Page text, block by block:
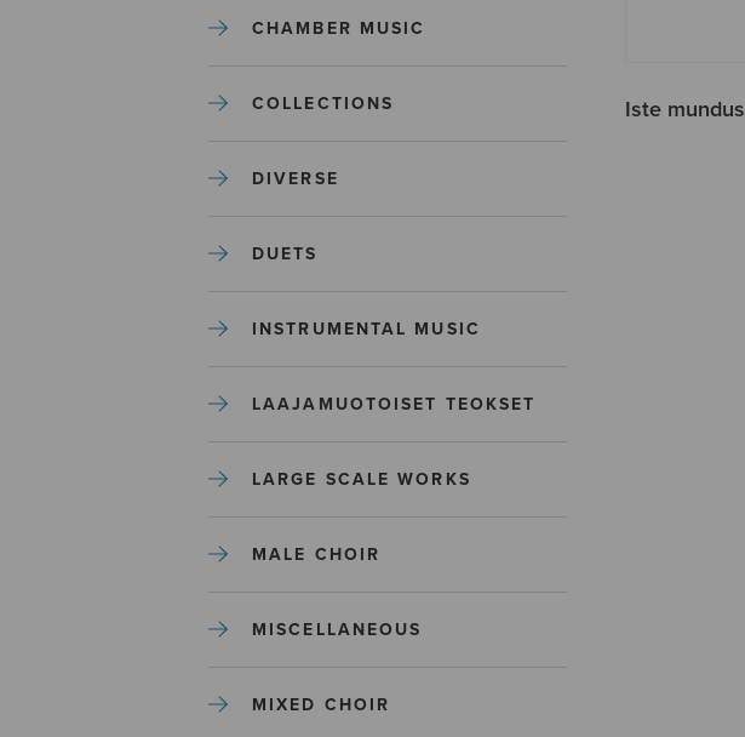
CHAMBER MUSIC
COLLECTIONS
DIVERSE
DUETS
INSTRUMENTAL MUSIC
LAAJAMUOTOISET TEOKSET
LARGE SCALE WORKS
MALE CHOIR
MISCELLANEOUS
MIXED CHOIR
Iste mundus